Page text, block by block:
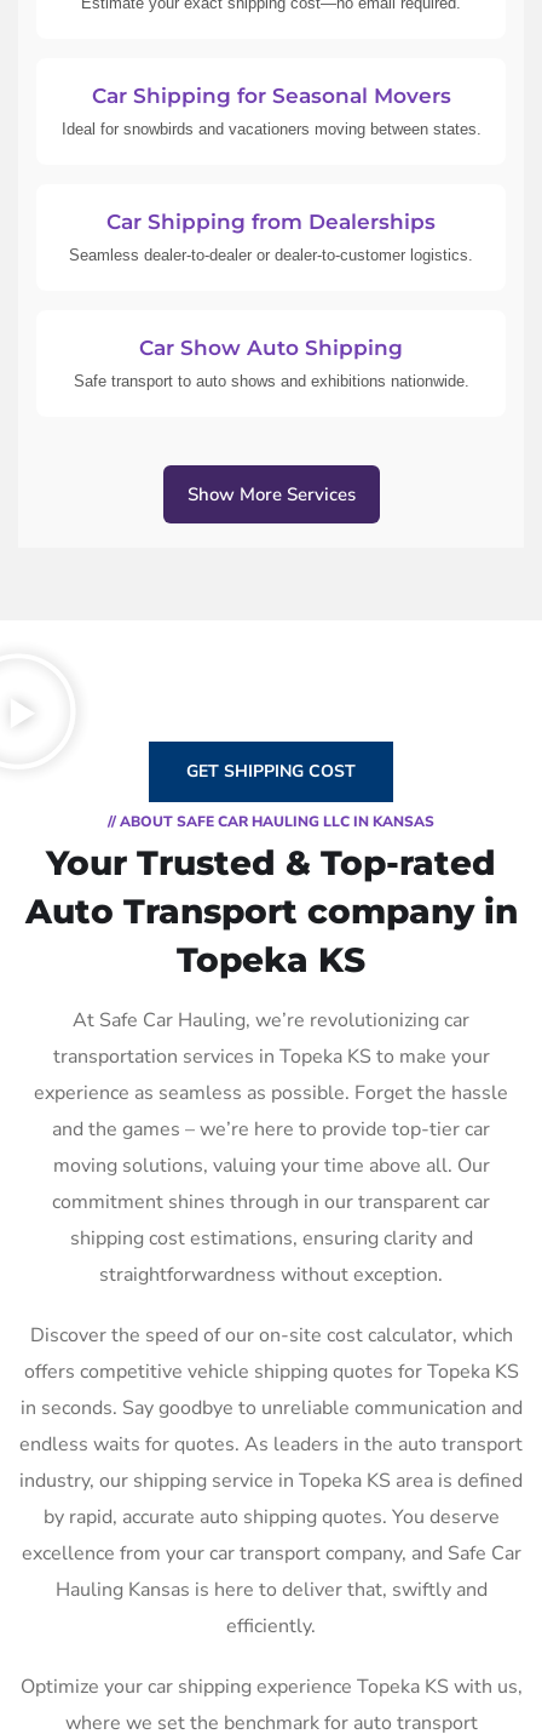
Car Shipping for Seasonal Movers
Ideal for snowbirds and vacationers moving between states.
Car Shipping from Dealerships
Seamless dealer-to-dealer or dealer-to-customer logistics.
Car Show Auto Shipping
Safe transport to auto shows and exhibitions nationwide.
Show More Services
GET SHIPPING COST
// ABOUT SAFE CAR HAULING LLC IN KANSAS
Your Trusted & Top-rated
Auto Transport company in
Topeka KS
At Safe Car Hauling, we’re revolutionizing car
transportation services in Topeka KS to make your
experience as seamless as possible. Forget the hassle
and the games – we’re here to provide top-tier car
moving solutions, valuing your time above all. Our
commitment shines through in our transparent car
shipping cost estimations, ensuring clarity and
straightforwardness without exception.
Discover the speed of our on-site cost calculator, which
offers competitive vehicle shipping quotes for Topeka KS
in seconds. Say goodbye to unreliable communication and
endless waits for quotes. As leaders in the auto transport
industry, our shipping service in Topeka KS area is defined
by rapid, accurate auto shipping quotes. You deserve
excellence from your car transport company, and Safe Car
Hauling Kansas is here to deliver that, swiftly and
efficiently.
Optimize your car shipping experience Topeka KS with us,
where we set the benchmark for auto transport